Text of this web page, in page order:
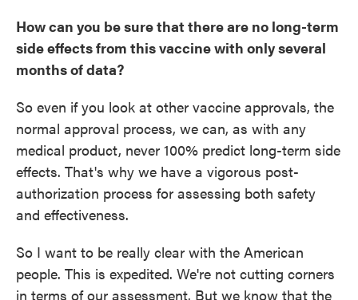
How can you be sure that there are no long-term
side effects from this vaccine with only several
months of data?
So even if you look at other vaccine approvals, the
normal approval process, we can, as with any
medical product, never 100% predict long-term side
effects. That's why we have a vigorous post-
authorization process for assessing both safety
and effectiveness.
So I want to be really clear with the American
people. This is expedited. We're not cutting corners
in terms of our assessment. But we know that the